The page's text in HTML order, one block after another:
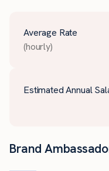
Average Rate
(hourly)
Estimated Annual
Brand